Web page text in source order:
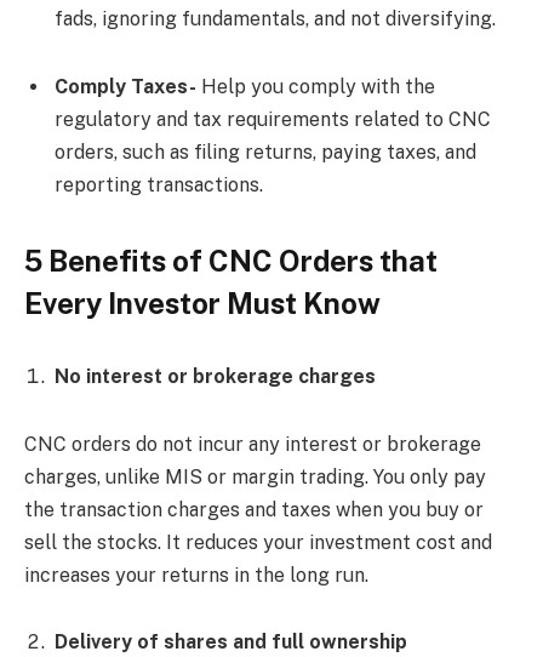
fads, ignoring fundamentals, and not diversifying.
Comply Taxes- Help you comply with the
regulatory and tax requirements related to CNC
orders, such as filing returns, paying taxes, and
reporting transactions.
5 Benefits of CNC Orders that
Every Investor Must Know
No interest or brokerage charges
CNC orders do not incur any interest or brokerage
charges, unlike MIS or margin trading. You only pay
the transaction charges and taxes when you buy or
sell the stocks. It reduces your investment cost and
increases your returns in the long run.
Delivery of shares and full ownership